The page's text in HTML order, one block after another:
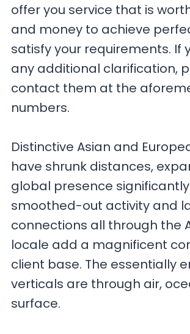
offer you service that is
and money to achieve
satisfy your requirements. If
any additional clarification,
contact them at the
numbers.
Distinctive Asian and
have shrunk distances,
global presence
smoothed-out activity and
connections all through the
locale add a magnificent
client base. The essentially
verticals are through air,
surface.